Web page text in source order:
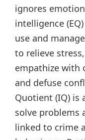
ignores
intelligence
use and
to relieve
empathize with
and defuse
Quotient (IQ) is
solve problems
linked to crime